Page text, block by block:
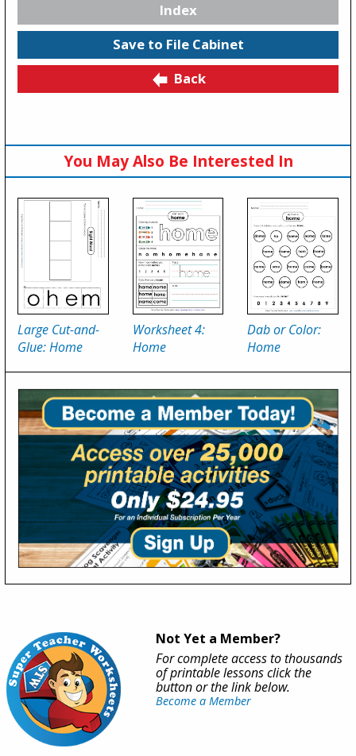
Index
Save to File Cabinet
Back
You May Also Be Interested In
Large Cut-and-
Glue: Home
Worksheet 4:
Home
Dab or Color:
Home
Not Yet a Member?
For complete access to thousands
of printable lessons click the
button or the link below.
Become a Member